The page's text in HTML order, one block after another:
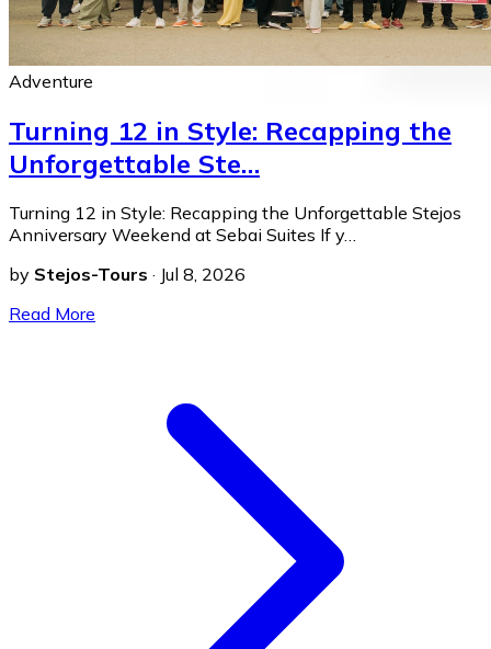
Adventure
Turning 12 in Style: Recapping the
Unforgettable Ste…
Turning 12 in Style: Recapping the Unforgettable Stejos
Anniversary Weekend at Sebai Suites If y…
by Stejos-Tours · Jul 8, 2026
Read More